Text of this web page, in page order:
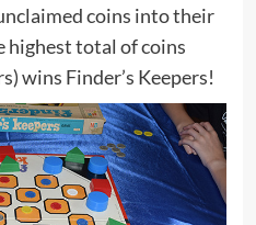
coins into their
highest total of coins
wins Finder’s Keepers!